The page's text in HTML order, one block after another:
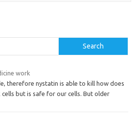
Search
work
therefore nystatin is able to kill how does
but is safe for our cells. But older